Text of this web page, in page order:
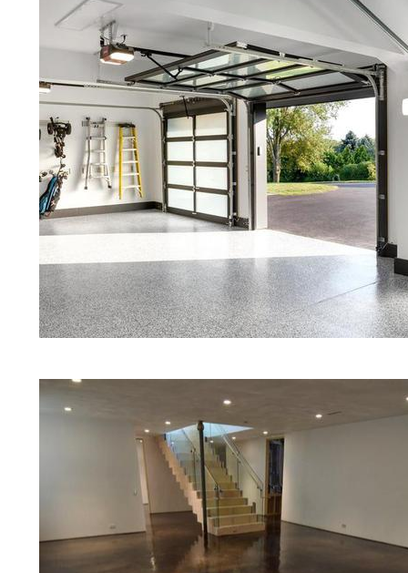
Red Concrete Stained Floors |
Floors | Yellow Concrete
MA | Blue Stained Concrete
Floors | White Stained/Polished
Floors | Aqua Marine Concrete
Pelham Concrete Floor
Stained/Polished Concrete Floor
Concrete Floors That Look Like
Polishing | Brown Concrete
Pepper Stained/Polished
Pelham, Massachusetts
prices for residential,
concrete floor polishing
restaurants, retail stores, malls,
medical clinics, veterinarians
schools, colleges, universities,
bridges, concrete driveways,
other applications for a